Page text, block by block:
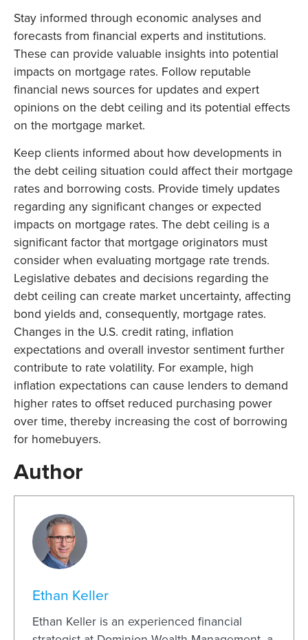
Stay informed through economic analyses and
forecasts from financial experts and institutions.
These can provide valuable insights into potential
impacts on mortgage rates. Follow reputable
financial news sources for updates and expert
opinions on the debt ceiling and its potential effects
on the mortgage market.
Keep clients informed about how developments in
the debt ceiling situation could affect their mortgage
rates and borrowing costs. Provide timely updates
regarding any significant changes or expected
impacts on mortgage rates. The debt ceiling is a
significant factor that mortgage originators must
consider when evaluating mortgage rate trends.
Legislative debates and decisions regarding the
debt ceiling can create market uncertainty, affecting
bond yields and, consequently, mortgage rates.
Changes in the U.S. credit rating, inflation
expectations and overall investor sentiment further
contribute to rate volatility. For example, high
inflation expectations can cause lenders to demand
higher rates to offset reduced purchasing power
over time, thereby increasing the cost of borrowing
for homebuyers.
Author
Ethan Keller
Ethan Keller is an experienced financial